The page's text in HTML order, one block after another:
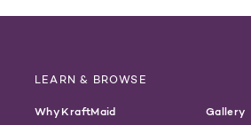
LEARN & BROWSE
Why KraftMaid Gallery